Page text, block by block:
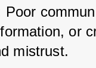
Poor
or
mistrust.